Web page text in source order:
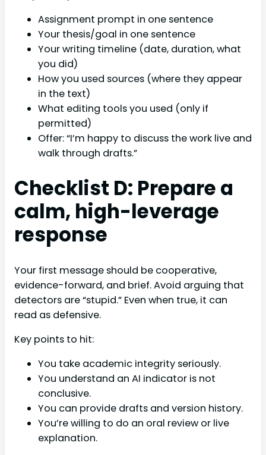
Assignment prompt in one sentence
Your thesis/goal in one sentence
Your writing timeline (date, duration, what
you did)
How you used sources (where they appear
in the text)
What editing tools you used (only if
permitted)
Offer: “I’m happy to discuss the work live and
walk through drafts.”
Checklist D: Prepare a
calm, high-leverage
response
Your first message should be cooperative,
evidence-forward, and brief. Avoid arguing that
detectors are “stupid.” Even when true, it can
read as defensive.
Key points to hit:
You take academic integrity seriously.
You understand an AI indicator is not
conclusive.
You can provide drafts and version history.
You’re willing to do an oral review or live
explanation.